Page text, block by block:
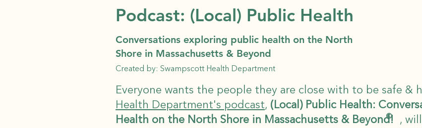
Podcast: (Local) Public Health
Conversations exploring public health on the North
Shore in Massachusetts & Beyond
Created by: Swampscott Health Department
Everyone wants the people they are close with to be safe &
Health Department's podcast, (Local) Public Health:
Health on the North Shore in Massachusetts & Beyond! ,
©